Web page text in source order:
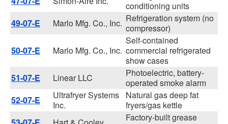
conditioning units
49-07-E
Marlo Mfg. Co., Inc. Refrigeration system (no
compressor)
50-07-E
Marlo Mfg. Co., Inc.
Self-contained
commercial refrigerated
show cases
51-07-E
Linear LLC
Photoelectric, battery-
operated smoke alarm
52-07-E
Ultrafryer Systems
Inc.
Natural gas deep fat
fryers/gas kettle
Factory-built grease